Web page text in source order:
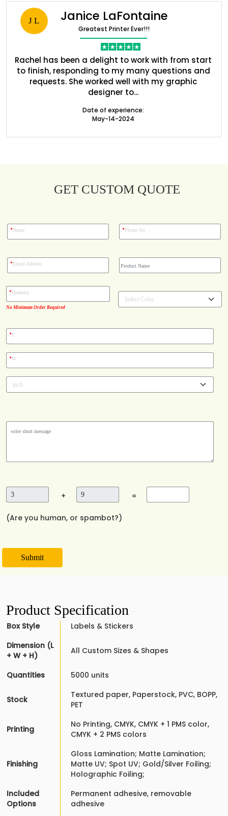
J L Janice LaFontaine
Greatest Printer Ever!!!
Rachel has been a delight to work with from start
to finish, responding to my many questions and
requests. She worked well with my graphic
designer to...
Date of experience:
May-14-2024
GET CUSTOM QUOTE
*Name *Phone No
*Email Address
No Minimum Order Required
*Quantity
*L
*W
+ =
(Are you human, or spambot?)
Submit
Product Specification
Box Style
Labels & Stickers
Dimension (L
+ W + H)
All Custom Sizes & Shapes
Quantities 5000 units
Stock
Textured paper, Paperstock, PVC, BOPP,
PET
Printing
No Printing, CMYK, CMYK + 1 PMS color,
CMYK + 2 PMS colors
Finishing
Gloss Lamination; Matte Lamination;
Matte UV; Spot UV; Gold/Silver Foiling;
Holographic Foiling;
Included
Options
Permanent adhesive, removable
adhesive
Boxes By industry
Boxes By Material